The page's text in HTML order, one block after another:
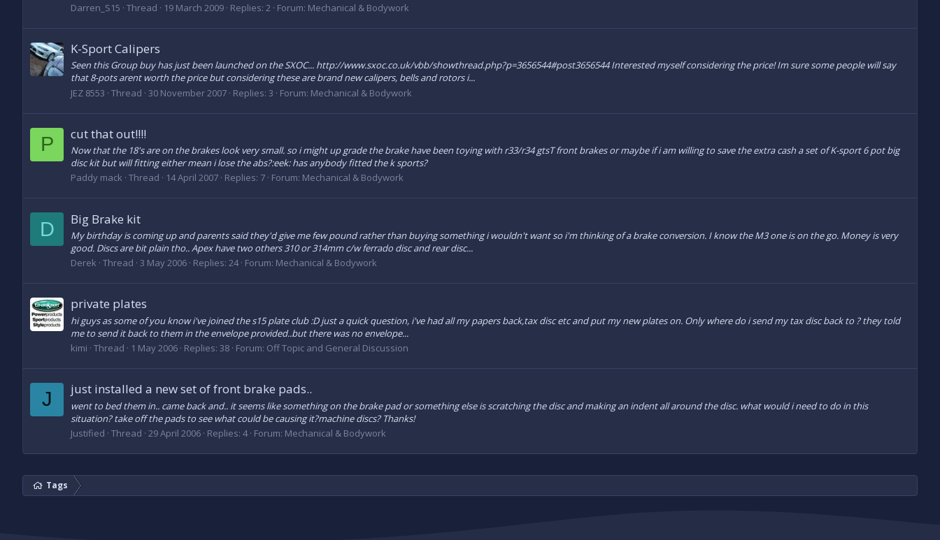
Darren_S15 Thread 19 March 2009 Replies: 2 Forum: Mechanical & Bodywork
K-Sport Calipers
Seen this Group buy has just been launched on the SXOC... http://www.sxoc.co.uk/vbb/showthread.php?p=3656544#post3656544 Interested myself considering the price! Im sure some people will say
that 8-pots arent worth the price but considering these are brand new calipers, bells and rotors i...
JEZ 8553 Thread 30 November 2007 Replies: 3 Forum: Mechanical & Bodywork
P cut that out!!!!
Now that the 18's are on the brakes look very small. so i might up grade the brake have been toying with r33/r34 gtsT front brakes or maybe if i am willing to save the extra cash a set of K-sport 6 pot big
disc kit but will fitting either mean i lose the abs?:eek: has anybody fitted the k sports?
Paddy mack Thread 14 April 2007 Replies: 7 Forum: Mechanical & Bodywork
D Big Brake kit
My birthday is coming up and parents said they'd give me few pound rather than buying something i wouldn't want so i'm thinking of a brake conversion. I know the M3 one is on the go. Money is very
good. Discs are bit plain tho.. Apex have two others 310 or 314mm c/w ferrado disc and rear disc...
Derek Thread 3 May 2006 Replies: 24 Forum: Mechanical & Bodywork
private plates
hi guys as some of you know i've joined the s15 plate club :D just a quick question, i've had all my papers back,tax disc etc and put my new plates on. Only where do i send my tax disc back to ? they told
me to send it back to them in the envelope provided..but there was no envelope...
kimi Thread 1 May 2006 Replies: 38 Forum: Off Topic and General Discussion
J just installed a new set of front brake pads..
went to bed them in.. came back and.. it seems like something on the brake pad or something else is scratching the disc and making an indent all around the disc. what would i need to do in this
situation? take off the pads to see what could be causing it?machine discs? Thanks!
Justified Thread 29 April 2006 Replies: 4 Forum: Mechanical & Bodywork
Tags